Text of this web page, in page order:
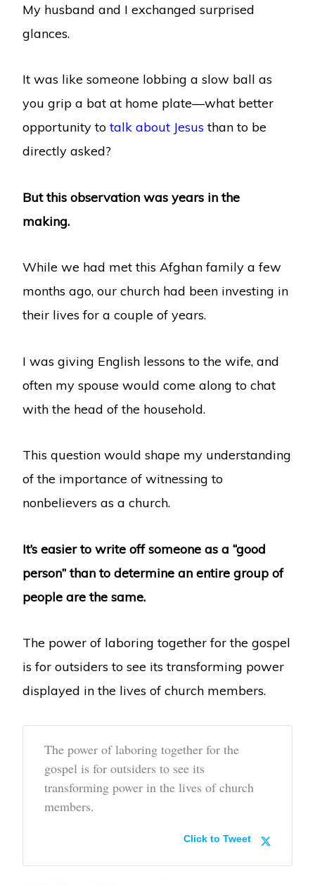
My husband and I exchanged surprised
glances.
It was like someone lobbing a slow ball as
you grip a bat at home plate—what better
opportunity totalk about Jesusthan to be
directly asked?
But this observation was years in the
making.
While we had met this Afghan family a few
months ago, our church had been investing in
their lives for a couple of years.
I was giving English lessons to the wife, and
often my spouse would come along to chat
with the head of the household.
This question would shape my understanding
of the importance of witnessing to
nonbelievers as a church.
It’s easier to write off someone as a “good
person” than to determine an entire group of
people are the same.
The power of laboring together for the gospel
is for outsiders to see its transforming power
displayed in the lives of church members.
The power of laboring together for the
gospel is for outsiders to see its
transforming power in the lives of church
members.
Click to Tweet